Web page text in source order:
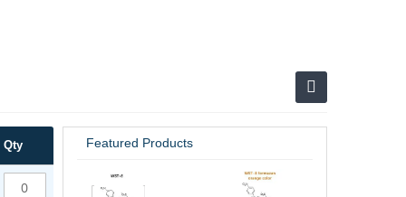
Qty Featured Products